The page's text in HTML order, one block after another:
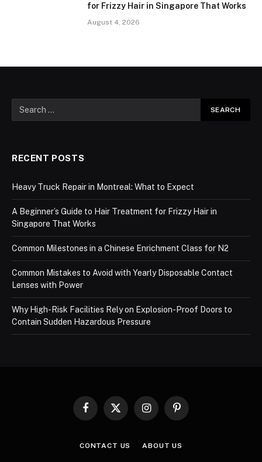
for Frizzy Hair in Singapore That Works
August 4, 2026
RECENT POSTS
Heavy Truck Repair in Montreal: What to Expect
A Beginner’s Guide to Hair Treatment for Frizzy Hair in
Singapore That Works
Common Milestones in a Chinese Enrichment Class for N2
Common Mistakes to Avoid with Yearly Disposable Contact
Lenses with Power
Why High-Risk Facilities Rely on Explosion-Proof Doors to
Contain Sudden Hazardous Pressure
Facebook
X
InstagramPinterest
CONTACT US ABOUT US